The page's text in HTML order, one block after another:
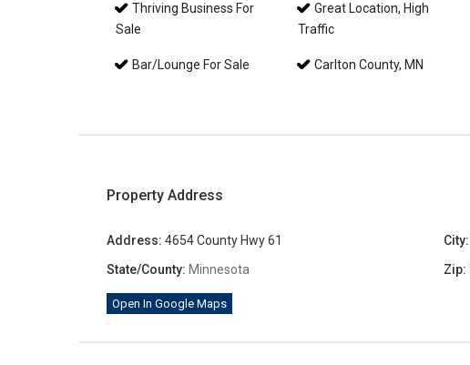
Thriving Business For
Sale
Great Location, High
Traffic
Bar/Lounge For Sale Carlton County, MN
Property Address
Address: 4654 County Hwy 61 City:
State/County: Minnesota Zip:
Open In Google Maps